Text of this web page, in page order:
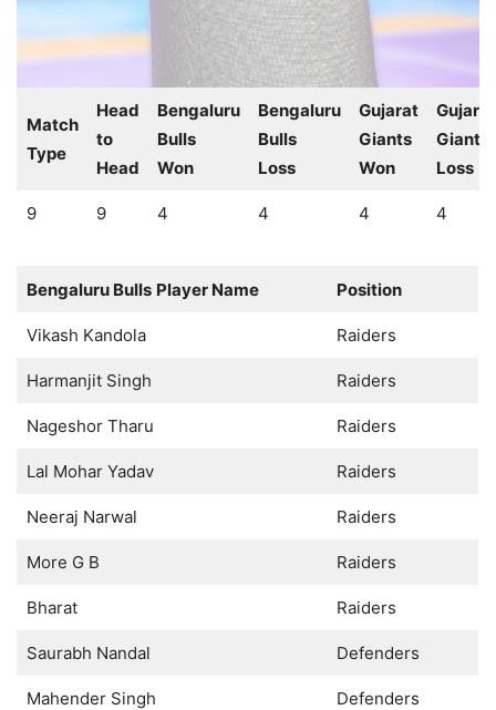
Match
Type
Head
to
Head
Bengaluru
Bulls
Won
Bengaluru
Bulls
Loss
Gujarat
Giants
Won
Gujarat
Giants
Loss
9 9 4 4 4 4
Bengaluru Bulls Player Name Position
Vikash Kandola Raiders
Harmanjit Singh Raiders
Nageshor Tharu Raiders
Lal Mohar Yadav Raiders
Neeraj Narwal Raiders
More G B Raiders
Bharat Raiders
Saurabh Nandal Defenders
Mahender Singh Defenders